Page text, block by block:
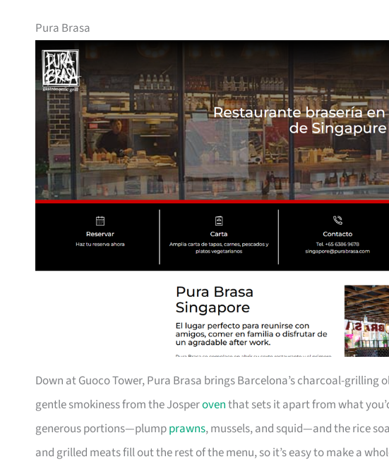
Pura Brasa
Down at Guoco Tower, Pura Brasa brings Barcelona’s charcoal-grilling
gentle smokiness from the Josperoventhat sets it apart from what
generous portions—plumpprawns, mussels, and squid—and the rice
and grilled meats fill out the rest of the menu, so it’s easy to make a